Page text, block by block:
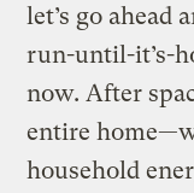
let’s go ahead
run-until-it’s-
now. After
entire
household